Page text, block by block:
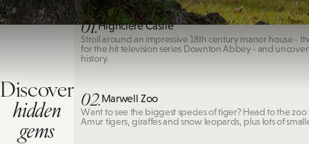
Discover
hidden
gems
01.Highclere Castle
Stroll around an impressive 18th century manor house -
for the hit television series Downton Abbey - and
history.
02.Marwell Zoo
Want to see the biggest species of tiger? Head to the zoo
Amur tigers, giraffes and snow leopards, plus lots of